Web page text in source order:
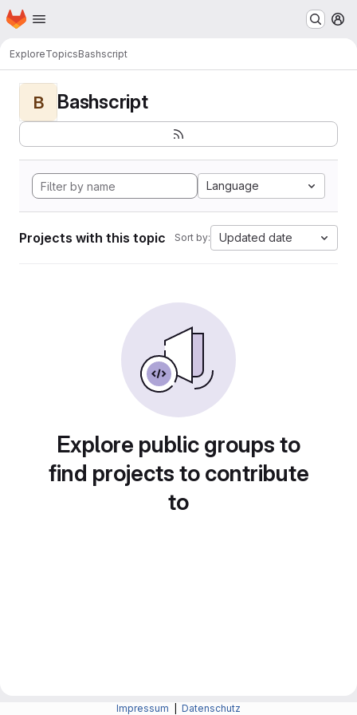
Skip to main content
Homepage
ExploreTopicsBashscript
B Bashscript
Language
Projects with this topic Sort by: Updated date
Explore public groups to
find projects to contribute
to
Impressum Datenschutz